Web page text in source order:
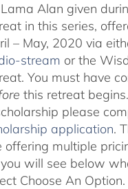
Alan given
in this series,
– May, 2020 via
stream or the
You must have
this retreat
please
application.
offering multiple
will see below
Choose An Option.